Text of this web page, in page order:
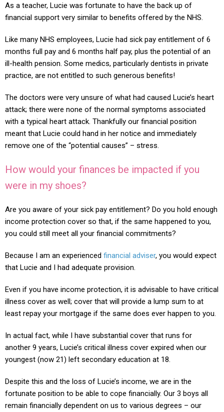
As a teacher, Lucie was fortunate to have the back up of
financial support very similar to benefits offered by the NHS.
Like many NHS employees, Lucie had sick pay entitlement of 6
months full pay and 6 months half pay, plus the potential of an
ill-health pension. Some medics, particularly dentists in private
practice, are not entitled to such generous benefits!
The doctors were very unsure of what had caused Lucie’s heart
attack; there were none of the normal symptoms associated
with a typical heart attack. Thankfully our financial position
meant that Lucie could hand in her notice and immediately
remove one of the “potential causes” – stress.
How would your finances be impacted if you
were in my shoes?
Are you aware of your sick pay entitlement? Do you hold enough
income protection cover so that, if the same happened to you,
you could still meet all your financial commitments?
Because I am an experienced financial adviser, you would expect
that Lucie and I had adequate provision.
Even if you have income protection, it is advisable to have critical
illness cover as well; cover that will provide a lump sum to at
least repay your mortgage if the same does ever happen to you.
In actual fact, while I have substantial cover that runs for
another 9 years, Lucie’s critical illness cover expired when our
youngest (now 21) left secondary education at 18.
Despite this and the loss of Lucie’s income, we are in the
fortunate position to be able to cope financially. Our 3 boys all
remain financially dependent on us to various degrees – our